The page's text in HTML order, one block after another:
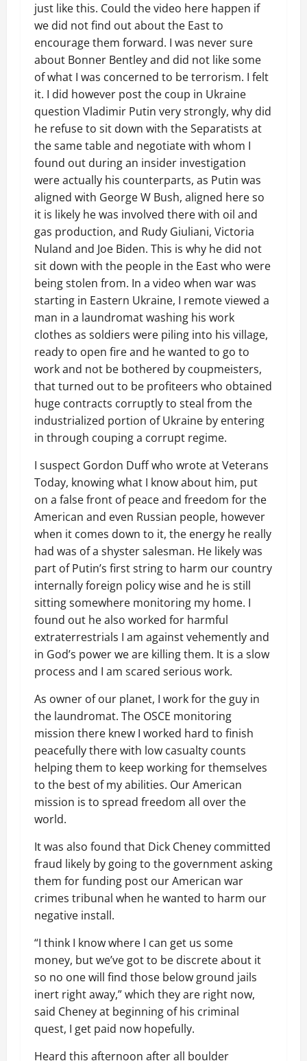
just like this. Could the video here happen if
we did not find out about the East to
encourage them forward. I was never sure
about Bonner Bentley and did not like some
of what I was concerned to be terrorism. I felt
it. I did however post the coup in Ukraine
question Vladimir Putin very strongly, why did
he refuse to sit down with the Separatists at
the same table and negotiate with whom I
found out during an insider investigation
were actually his counterparts, as Putin was
aligned with George W Bush, aligned here so
it is likely he was involved there with oil and
gas production, and Rudy Giuliani, Victoria
Nuland and Joe Biden. This is why he did not
sit down with the people in the East who were
being stolen from. In a video when war was
starting in Eastern Ukraine, I remote viewed a
man in a laundromat washing his work
clothes as soldiers were piling into his village,
ready to open fire and he wanted to go to
work and not be bothered by coupmeisters,
that turned out to be profiteers who obtained
huge contracts corruptly to steal from the
industrialized portion of Ukraine by entering
in through couping a corrupt regime.
I suspect Gordon Duff who wrote at Veterans
Today, knowing what I know about him, put
on a false front of peace and freedom for the
American and even Russian people, however
when it comes down to it, the energy he really
had was of a shyster salesman. He likely was
part of Putin’s first string to harm our country
internally foreign policy wise and he is still
sitting somewhere monitoring my home. I
found out he also worked for harmful
extraterrestrials I am against vehemently and
in God’s power we are killing them. It is a slow
process and I am scared serious work.
As owner of our planet, I work for the guy in
the laundromat. The OSCE monitoring
mission there knew I worked hard to finish
peacefully there with low casualty counts
helping them to keep working for themselves
to the best of my abilities. Our American
mission is to spread freedom all over the
world.
It was also found that Dick Cheney committed
fraud likely by going to the government asking
them for funding post our American war
crimes tribunal when he wanted to harm our
negative install.
“I think I know where I can get us some
money, but we’ve got to be discrete about it
so no one will find those below ground jails
inert right away,” which they are right now,
said Cheney at beginning of his criminal
quest, I get paid now hopefully.
Heard this afternoon after all boulder